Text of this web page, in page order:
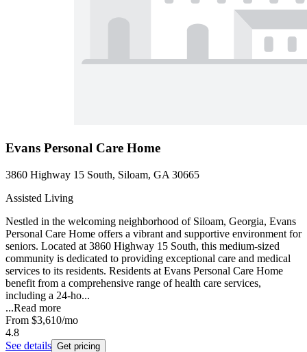
Evans Personal Care Home
3860 Highway 15 South, Siloam, GA 30665
Assisted Living
Nestled in the welcoming neighborhood of Siloam, Georgia, Evans
Personal Care Home offers a vibrant and supportive environment for
seniors. Located at 3860 Highway 15 South, this medium-sized
community is dedicated to providing exceptional care and medical
services to its residents. Residents at Evans Personal Care Home
benefit from a comprehensive range of health care services,
including a 24-ho...
...Read more
From $3,610/mo
4.8
See details Get pricing